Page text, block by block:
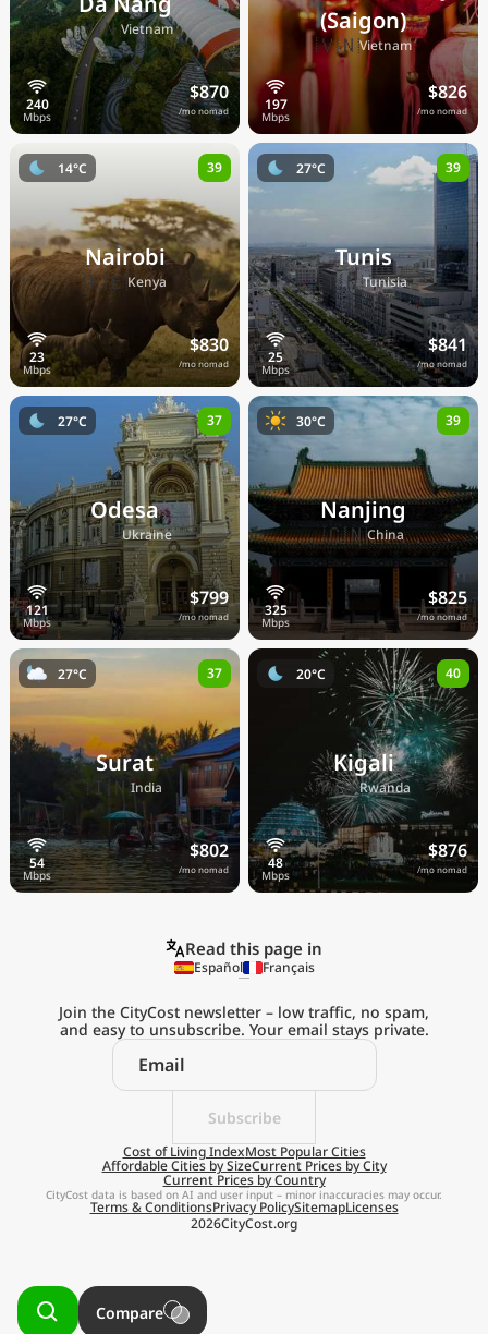
🇻🇳Vietnam
$870
/mo nomad
(Saigon)
🇻🇳Vietnam
$826
/mo nomad
Nairobi
🇰🇪Kenya
$830
/mo nomad
14°C 39
Tunis
🇹🇳Tunisia
$841
/mo nomad
27°C 39
Odesa
🇺🇦Ukraine
$799
/mo nomad
27°C 37
Nanjing
🇨🇳China
$825
/mo nomad
30°C 39
Surat
🇮🇳India
$802
/mo nomad
27°C 37
Kigali
🇷🇼Rwanda
$876
/mo nomad
20°C 40
Explore the
Real Cost of Living
on the Go
Get App
Remind me later
Read this page in
Español Français
Subscribe
Join the CityCost newsletter – low traffic, no spam,
and easy to unsubscribe. Your email stays private.
Cost of Living IndexMost Popular Cities
Affordable Cities by SizeCurrent Prices by City
Current Prices by Country
2026CityCost.org
Terms & ConditionsPrivacy PolicySitemapLicenses
CityCost data is based on AI and user input – minor inaccuracies may occur.
Compare